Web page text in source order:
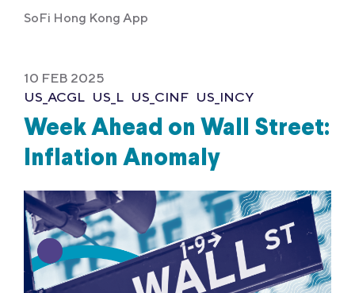
SoFi Hong Kong App
10 FEB 2025
US_ACGL US_L US_CINF US_INCY
Week Ahead on Wall Street:
Inflation Anomaly